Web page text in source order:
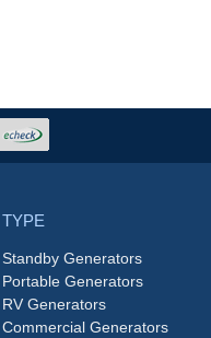
TYPE
Standby Generators
Portable Generators
RV Generators
Commercial Generators